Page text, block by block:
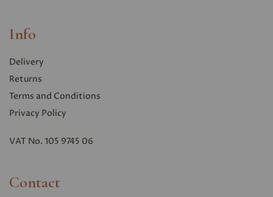
Info
Delivery
Returns
Terms and Conditions
Privacy Policy
VAT No. 105 9745 06
Contact